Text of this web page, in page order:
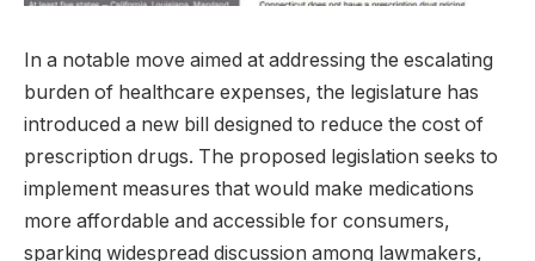
In a notable move aimed at addressing the escalating
burden of healthcare expenses, the legislature has
introduced a new bill designed to reduce the cost of
prescription drugs. The proposed legislation seeks to
implement measures that would make medications
more affordable and accessible for consumers,
sparking widespread discussion among lawmakers,